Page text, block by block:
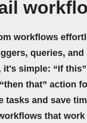
workflows
queries, and
it's simple: “If
that” action
tasks and save
that